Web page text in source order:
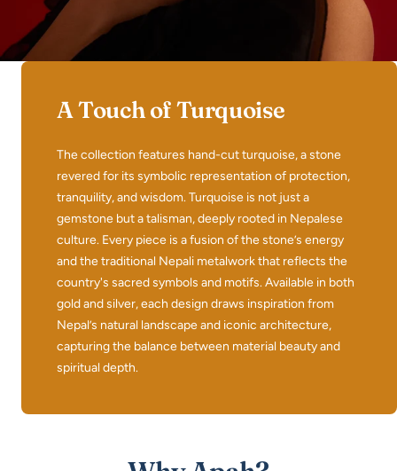
A Touch of Turquoise
The collection features hand-cut turquoise, a stone
revered for its symbolic representation of protection,
tranquility, and wisdom. Turquoise is not just a
gemstone but a talisman, deeply rooted in Nepalese
culture. Every piece is a fusion of the stone’s energy
and the traditional Nepali metalwork that reflects the
country's sacred symbols and motifs. Available in both
gold and silver, each design draws inspiration from
Nepal’s natural landscape and iconic architecture,
capturing the balance between material beauty and
spiritual depth.